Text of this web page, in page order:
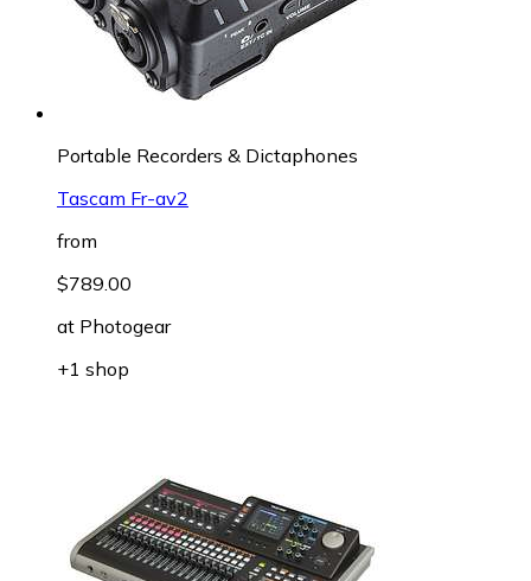
Portable Recorders & Dictaphones
Tascam Fr-av2
from
$789.00
at Photogear
+1 shop